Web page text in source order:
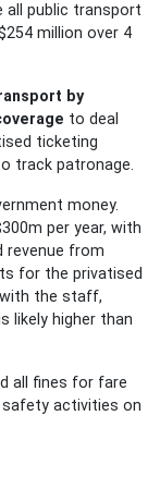
all public transport
million over 4
by
to deal
ticketing
track patronage.
money.
per year, with
revenue from
for the privatised
the staff,
likely higher than
all fines for fare
activities on